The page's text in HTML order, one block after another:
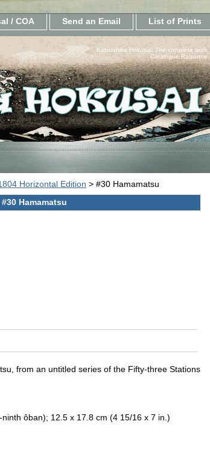
/ COA Send an Email List of Prints
Katsushika Hokusai, The complete work.
Catalogue Raisonne.
Horizontal Edition > #30 Hamamatsu
#30 Hamamatsu
from an untitled series of the Fifty-three Stations
ôban); 12.5 x 17.8 cm (4 15/16 x 7 in.)